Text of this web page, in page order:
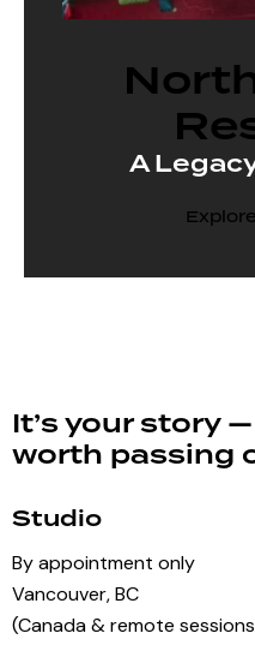
A
It’s your story
worth passing
Studio
By appointment only
Vancouver, BC
(Canada & remote